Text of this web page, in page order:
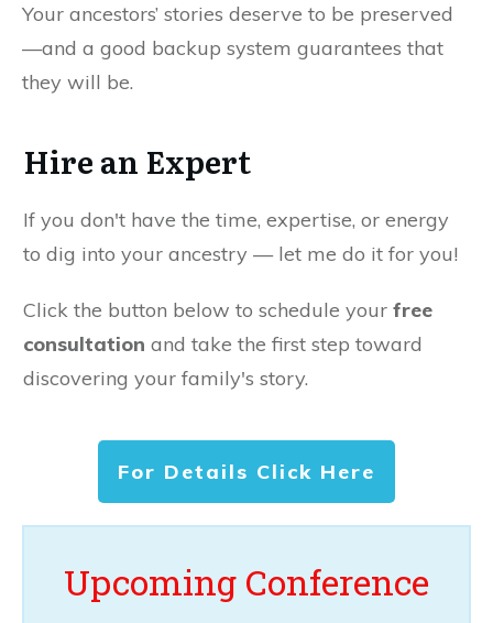
Your ancestors’ stories deserve to be preserved
—and a good backup system guarantees that
they will be.
Hire an Expert
If you don't have the time, expertise, or energy
to dig into your ancestry — let me do it for you!
Click the button below to schedule your free
consultation and take the first step toward
discovering your family's story.
For Details Click Here
Upcoming Conference